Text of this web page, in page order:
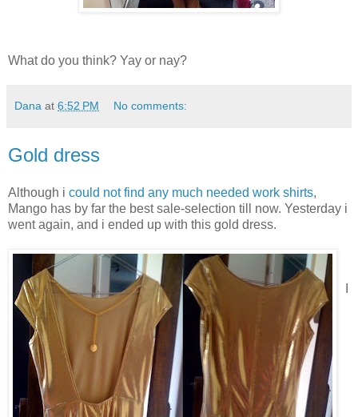
What do you think? Yay or nay?
Dana at 6:52 PM No comments:
Gold dress
Although i could not find any much needed work shirts,
Mango has by far the best sale-selection till now. Yesterday i
went again, and i ended up with this gold dress.